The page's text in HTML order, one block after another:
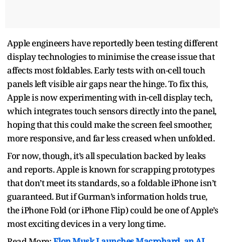
Apple engineers have reportedly been testing different
display technologies to minimise the crease issue that
affects most foldables. Early tests with on-cell touch
panels left visible air gaps near the hinge. To fix this,
Apple is now experimenting with in-cell display tech,
which integrates touch sensors directly into the panel,
hoping that this could make the screen feel smoother,
more responsive, and far less creased when unfolded.
For now, though, it’s all speculation backed by leaks
and reports. Apple is known for scrapping prototypes
that don’t meet its standards, so a foldable iPhone isn’t
guaranteed. But if Gurman’s information holds true,
the iPhone Fold (or iPhone Flip) could be one of Apple’s
most exciting devices in a very long time.